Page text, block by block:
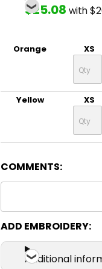
$25.08 with
Orange XS
Yellow XS
COMMENTS:
ADD EMBROIDERY:
Additional